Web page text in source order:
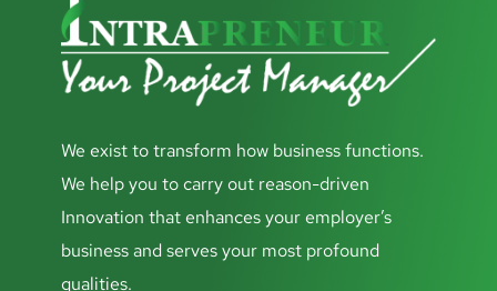
We exist to transform how business functions.
We help you to carry out reason-driven
Innovation that enhances your employer’s
business and serves your most profound
qualities.